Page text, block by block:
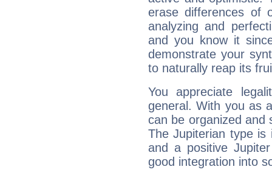
erase differences of
analyzing and
and you know it
demonstrate your
to naturally reap its
You appreciate
general. With you as
can be organized and
The Jupiterian type is
and a positive
good integration into